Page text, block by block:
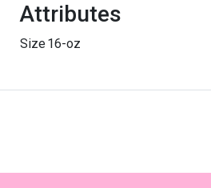
Attributes
Size16-oz